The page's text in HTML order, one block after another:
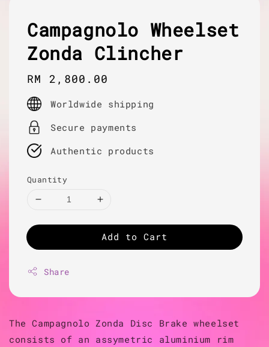
Campagnolo Wheelset
Zonda Clincher
Regular
price
RM 2,800.00
Worldwide shipping
Secure payments
Authentic products
Quantity
Add to Cart
Share
The Campagnolo Zonda Disc Brake wheelset
consists of an assymetric aluminium rim